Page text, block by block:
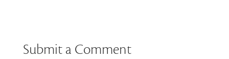
Submit a Comment